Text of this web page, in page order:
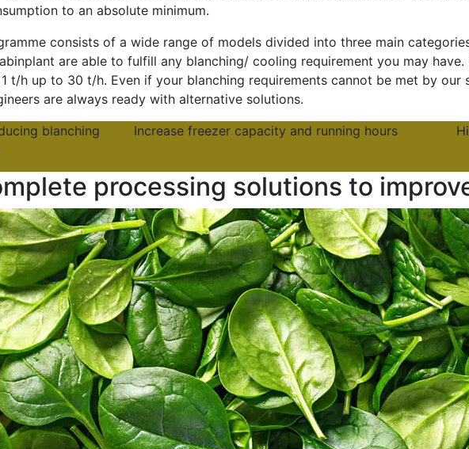
to an absolute minimum.
consists of a wide range of models divided into three main
are able to fulfill any blanching/ cooling requirement you may
t/h up to 30 t/h. Even if your blanching requirements cannot be met by our
are always ready with alternative solutions.
blanching
Increase freezer capacity and running hours
processing solutions to